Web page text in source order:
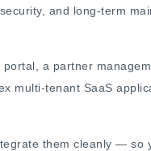
and long-term
a partner
multi-tenant SaaS
them cleanly — so